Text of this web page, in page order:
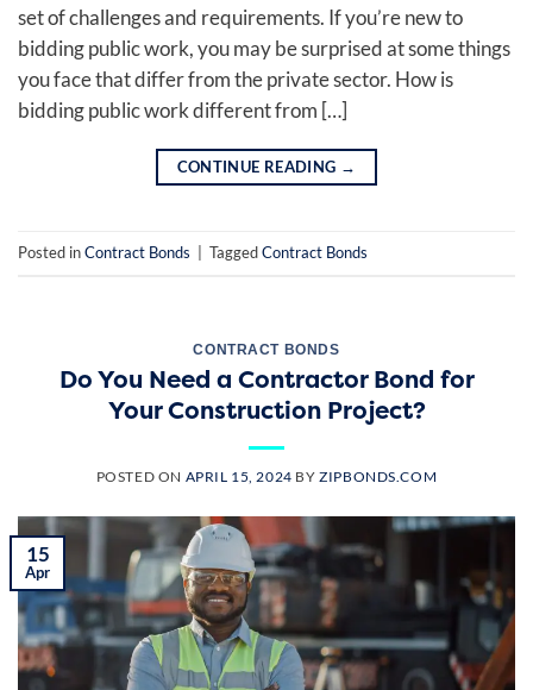
set of challenges and requirements. If you’re new to
bidding public work, you may be surprised at some things
you face that differ from the private sector. How is
bidding public work different from […]
CONTINUE READING →
Posted inContract Bonds | TaggedContract Bonds
CONTRACT BONDS
Do You Need a Contractor Bond for
Your Construction Project?
POSTED ON APRIL 15, 2024 BYZIPBONDS.COM
15
Apr